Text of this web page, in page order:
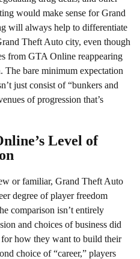
would make sense for Grand
will always help to differentiate
Theft Auto city, even though
from GTA Online reappearing
The bare minimum expectation
just consist of “bunkers and
of progression that’s
Level of
or familiar, Grand Theft Auto
degree of player freedom
comparison isn’t entirely
and choices of business did
how they want to build their
choice of “career,” players